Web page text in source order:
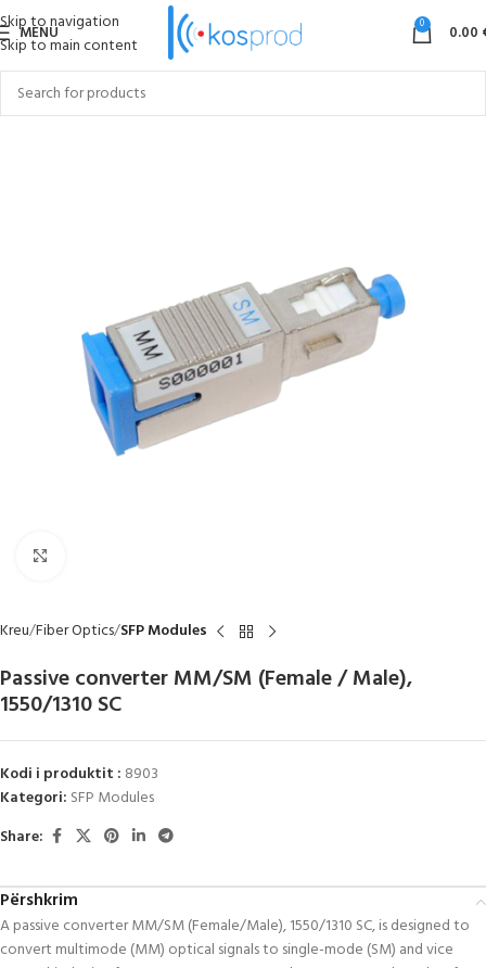
Skip to navigation
Skip to main content
MENU 0 0.00
Kreu Fiber Optics SFP Modules
Passive converter MM/SM (Female / Male),
1550/1310 SC
Kodi i produktit : 8903
Kategori: SFP Modules
Share:
Përshkrim
A passive converter MM/SM (Female/Male), 1550/1310 SC, is designed to
convert multimode (MM) optical signals to single-mode (SM) and vice